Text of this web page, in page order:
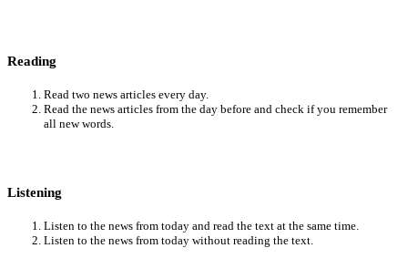
Reading
Read two news articles every day.
Read the news articles from the day before and check if you remember
all new words.
Listening
Listen to the news from today and read the text at the same time.
Listen to the news from today without reading the text.